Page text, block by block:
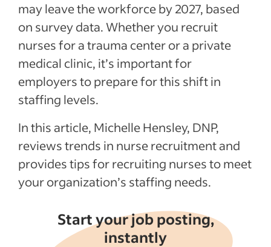
may leave the workforce by 2027, based
on survey data. Whether you recruit
nurses for a trauma center or a private
medical clinic, it’s important for
employers to prepare for this shift in
staffing levels.
In this article, Michelle Hensley, DNP,
reviews trends in nurse recruitment and
provides tips for recruiting nurses to meet
your organization’s staffing needs.
Start your job posting,
instantly